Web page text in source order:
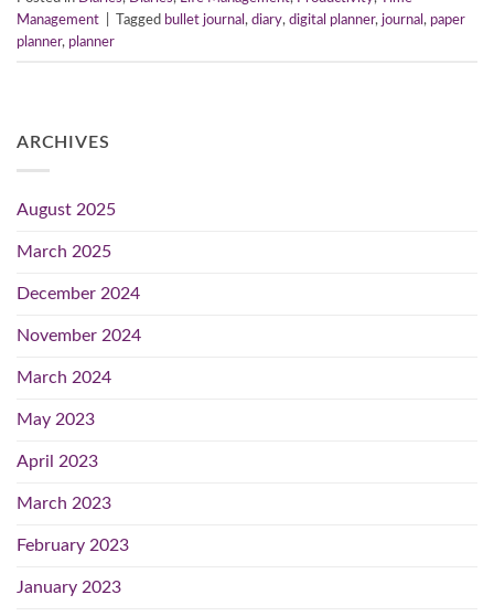
Management
Tagged bullet journal , diary, digital planner, journal , paper
planner, planner
ARCHIVES
August 2025
March 2025
December 2024
November 2024
March 2024
May 2023
April 2023
March 2023
February 2023
January 2023